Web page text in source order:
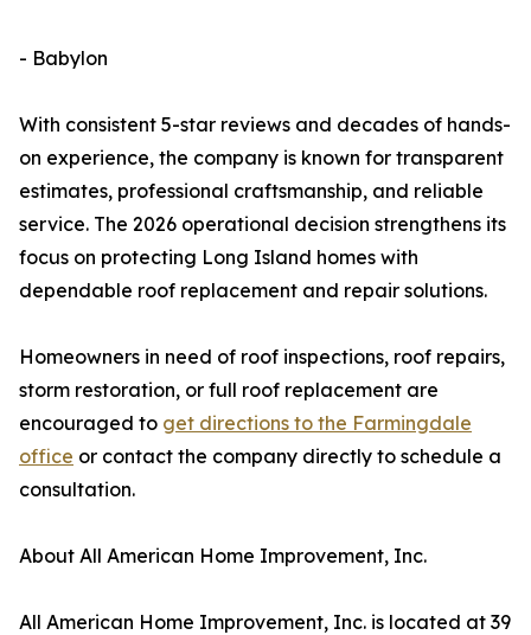
- Babylon
With consistent 5-star reviews and decades of hands-
on experience, the company is known for transparent
estimates, professional craftsmanship, and reliable
service. The 2026 operational decision strengthens its
focus on protecting Long Island homes with
dependable roof replacement and repair solutions.
Homeowners in need of roof inspections, roof repairs,
storm restoration, or full roof replacement are
encouraged to get directions to the Farmingdale
office or contact the company directly to schedule a
consultation.
About All American Home Improvement, Inc.
All American Home Improvement, Inc. is located at 39